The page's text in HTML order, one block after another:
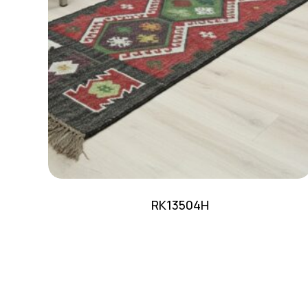
RK13504H